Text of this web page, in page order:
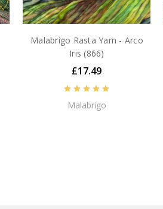
Malabrigo Rasta Yarn - Arco
Iris (866)
£17.49
Malabrigo